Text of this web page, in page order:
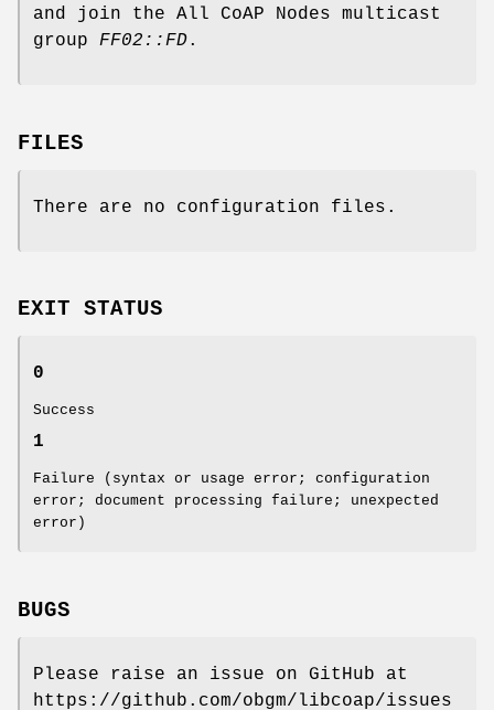
and join the All CoAP Nodes multicast
group FF02::FD.
FILES
There are no configuration files.
EXIT STATUS
0
Success
1
Failure (syntax or usage error; configuration
error; document processing failure; unexpected
error)
BUGS
Please raise an issue on GitHub at
https://github.com/obgm/libcoap/issues